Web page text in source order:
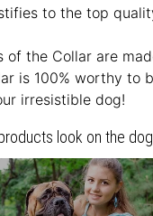
to the top
the Collar are
is 100% worthy to
irresistible dog!
look on the